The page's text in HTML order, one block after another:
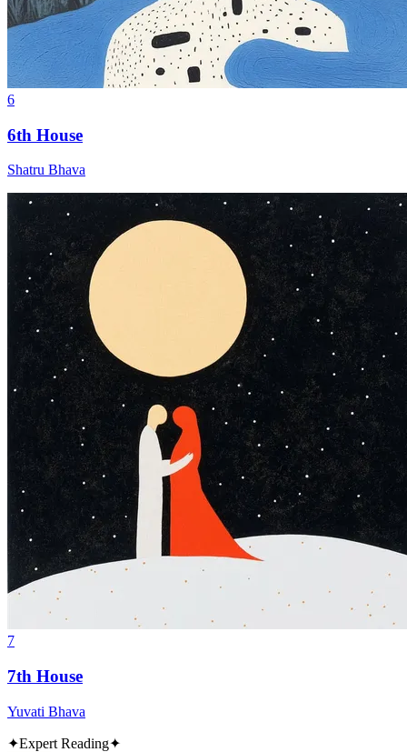
6
6th House
Shatru Bhava
7
7th House
Yuvati Bhava
✦Expert Reading✦